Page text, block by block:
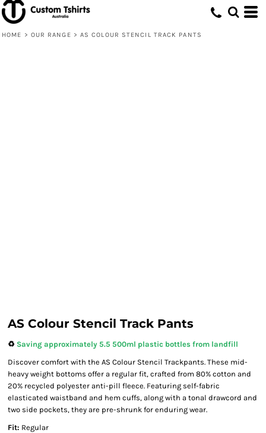
HOME > OUR RANGE > AS COLOUR STENCIL TRACK PANTS
AS Colour Stencil Track Pants
♻️ Saving approximately 5.5 500ml plastic bottles from landfill
Discover comfort with the AS Colour Stencil Trackpants. These mid-
heavy weight bottoms offer a regular fit, crafted from 80% cotton and
20% recycled polyester anti-pill fleece. Featuring self-fabric
elasticated waistband and hem cuffs, along with a tonal drawcord and
two side pockets, they are pre-shrunk for enduring wear.
Fit: Regular